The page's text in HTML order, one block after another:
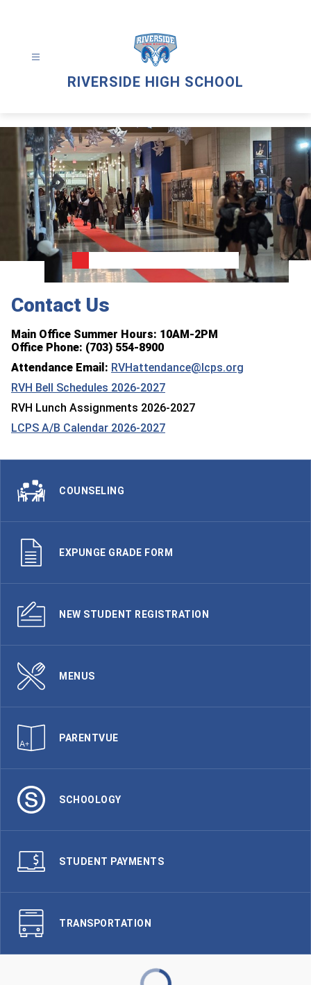
RIVERSIDE HIGH SCHOOL
Contact Us
Main Office Summer Hours: 10AM-2PM
Office Phone: (703) 554-8900
Attendance Email: RVHattendance@lcps.org
RVH Bell Schedules 2026-2027
RVH Lunch Assignments 2026-2027
LCPS A/B Calendar 2026-2027
COUNSELING
EXPUNGE GRADE FORM
NEW STUDENT REGISTRATION
MENUS
PARENTVUE
SCHOOLOGY
STUDENT PAYMENTS
TRANSPORTATION